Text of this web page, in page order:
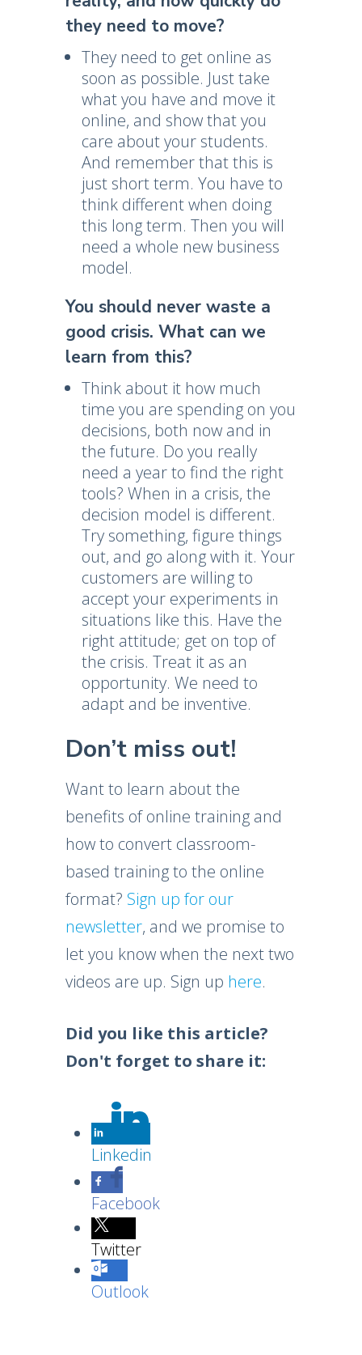
they need to move?
They need to get online as
soon as possible. Just take
what you have and move it
online, and show that you
care about your students.
And remember that this is
just short term. You have to
think different when doing
this long term. Then you will
need a whole new business
model.
You should never waste a
good crisis. What can we
learn from this?
Think about it how much
time you are spending on you
decisions, both now and in
the future. Do you really
need a year to find the right
tools? When in a crisis, the
decision model is different.
Try something, figure things
out, and go along with it. Your
customers are willing to
accept your experiments in
situations like this. Have the
right attitude; get on top of
the crisis. Treat it as an
opportunity. We need to
adapt and be inventive.
Don’t miss out!
Want to learn about the
benefits of online training and
how to convert classroom-
based training to the online
format? Sign up for our
newsletter, and we promise to
let you know when the next two
videos are up. Sign up here.
Did you like this article?
Don't forget to share it:
Linkedin
Facebook
Twitter
Outlook